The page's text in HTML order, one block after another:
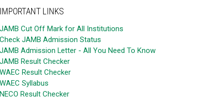
IMPORTANT LINKS
JAMB Cut Off Mark for All Institutions
Check JAMB Admission Status
JAMB Admission Letter - All You Need To Know
JAMB Result Checker
WAEC Result Checker
WAEC Syllabus
NECO Result Checker